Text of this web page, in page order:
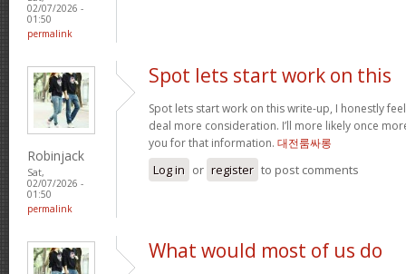
02/07/2026 -
01:50
permalink
Robinjack
Sat,
02/07/2026 -
01:50
permalink
Spot lets start work on this
Spot lets start work on this write-up, I honestly
deal more consideration. I’ll more likely once
you for that information. 대전룸싸롱
Log in or register to post comments
What would most of us do